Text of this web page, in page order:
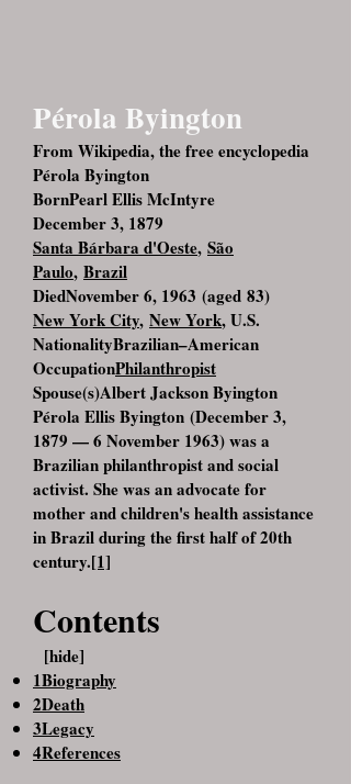
Pérola Byington
From Wikipedia, the free encyclopedia
Pérola Byington
BornPearl Ellis McIntyre
December 3, 1879
Santa Bárbara d'Oeste, São
Paulo, Brazil
DiedNovember 6, 1963 (aged 83)
New York City, New York, U.S.
NationalityBrazilian–American
OccupationPhilanthropist
Spouse(s)Albert Jackson Byington
Pérola Ellis Byington (December 3,
1879 — 6 November 1963) was a
Brazilian philanthropist and social
activist. She was an advocate for
mother and children's health assistance
in Brazil during the first half of 20th
century.[1]
Contents
[hide]
1Biography
2Death
3Legacy
4References